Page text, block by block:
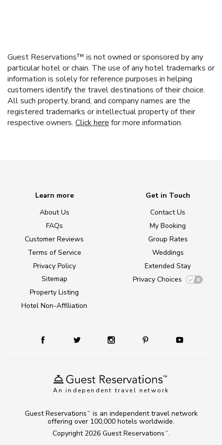
Guest Reservations™ is not owned or sponsored by any
particular hotel or chain. The use of any hotel trademarks or
information is solely for reference purposes in helping
customers identify the travel destinations of their choice.
All such property, brand, and company names are the
registered trademarks or intellectual property of their
respective owners. Click here for more information.
An independent travel network
Learn more
About Us
FAQs
Customer Reviews
Terms of Service
Privacy Policy
Sitemap
Property Listing
Hotel Non-Affiliation
Get in Touch
Contact Us
My Booking
Group Rates
Weddings
Extended Stay
Privacy Choices
Copyright 2026 Guest Reservations TM .
Guest Reservations TM
is an independent travel network
offering over 100,000 hotels worldwide.